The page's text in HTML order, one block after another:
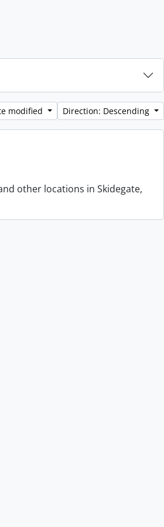
modified Direction: Descending
other locations in Skidegate,